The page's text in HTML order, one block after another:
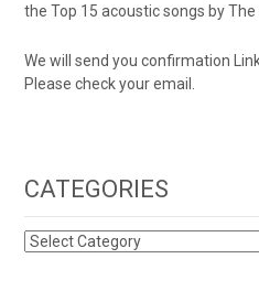
the Top 15 acoustic songs by The
We will send you confirmation
Please check your email.
CATEGORIES
CATEGORIES